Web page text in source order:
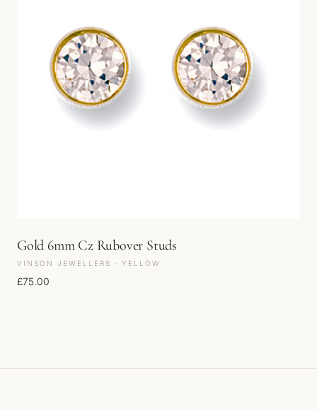
Gold 6mm Cz Rubover Studs
VINSON JEWELLERS · YELLOW
£75.00